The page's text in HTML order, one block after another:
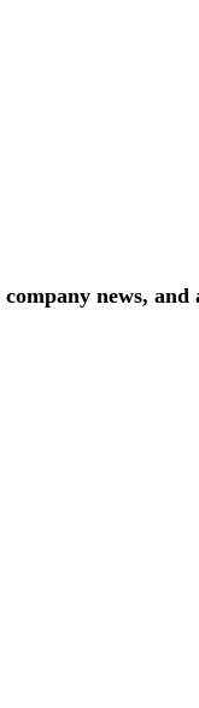
company news, and